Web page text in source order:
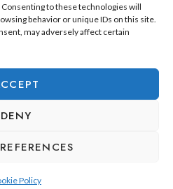
to these technologies will
behavior or unique IDs on this site.
may adversely affect certain
DENY
Policy
& INVESTMENT